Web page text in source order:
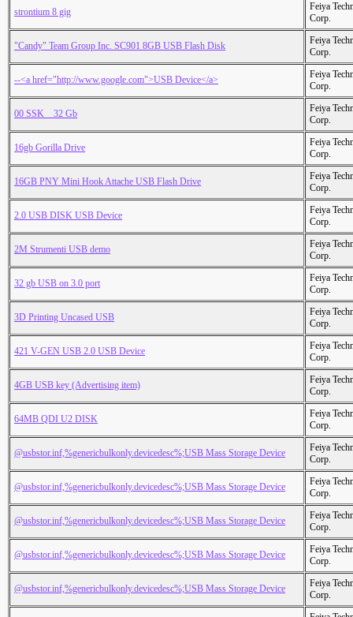
strontium 8 gig
Feiya
Corp.
"Candy" Team Group Inc. SC901 8GB USB Flash Disk
Feiya
Corp.
--<a href="http://www.google.com">USB Device</a>
Feiya
Corp.
00 SSK _ 32 Gb
Feiya
Corp.
16gb Gorilla Drive
Feiya
Corp.
16GB PNY Mini Hook Attache USB Flash Drive
Feiya
Corp.
2.0 USB DISK USB Device
Feiya
Corp.
2M Strumenti USB demo
Feiya
Corp.
32 gb USB on 3.0 port
Feiya
Corp.
3D Printing Uncased USB
Feiya
Corp.
421 V-GEN USB 2.0 USB Device
Feiya
Corp.
4GB USB key (Advertising item)
Feiya
Corp.
64MB QDI U2 DISK
Feiya
Corp.
@usbstor.inf,%genericbulkonly.devicedesc%;USB Mass Storage Device
Feiya
Corp.
@usbstor.inf,%genericbulkonly.devicedesc%;USB Mass Storage Device
Feiya
Corp.
@usbstor.inf,%genericbulkonly.devicedesc%;USB Mass Storage Device
Feiya
Corp.
@usbstor.inf,%genericbulkonly.devicedesc%;USB Mass Storage Device
Feiya
Corp.
@usbstor.inf,%genericbulkonly.devicedesc%;USB Mass Storage Device
Feiya
Corp.